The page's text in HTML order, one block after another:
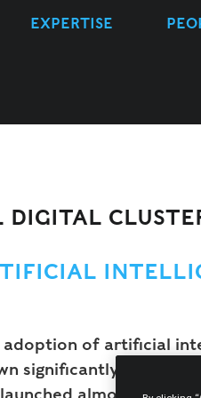
EXPERTISE
DIGITAL
adoption of artificial
significantly, and will
almost on a